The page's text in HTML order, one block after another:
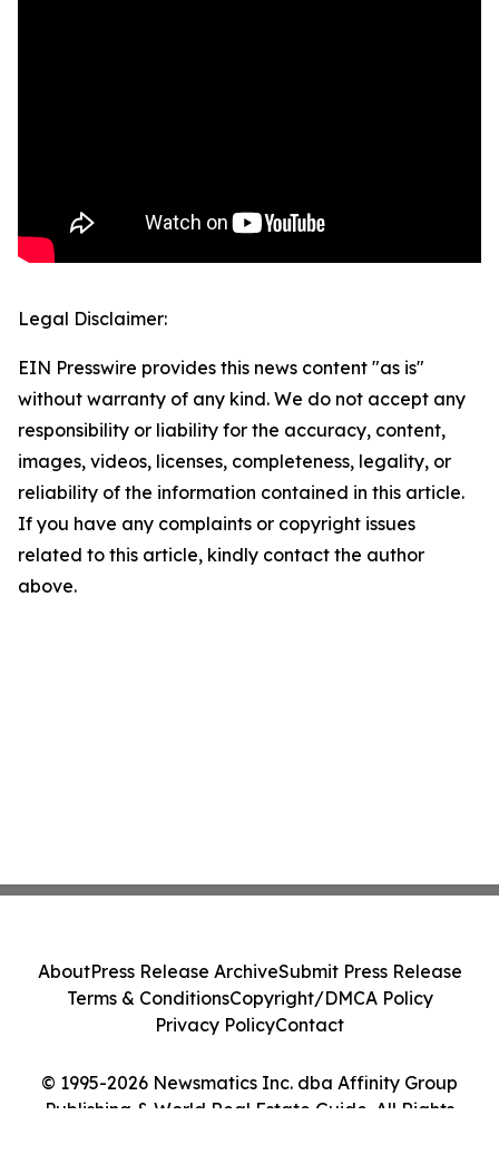
Legal Disclaimer:
EIN Presswire provides this news content "as is"
without warranty of any kind. We do not accept any
responsibility or liability for the accuracy, content,
images, videos, licenses, completeness, legality, or
reliability of the information contained in this article.
If you have any complaints or copyright issues
related to this article, kindly contact the author
above.
© 1995-2026 Newsmatics Inc. dba Affinity Group
Publishing & World Real Estate Guide. All Rights
AboutPress Release ArchiveSubmit Press Release
Terms & ConditionsCopyright/DMCA Policy
Privacy PolicyContact